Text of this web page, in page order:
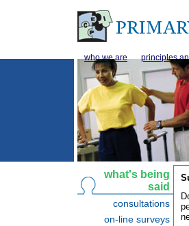
who we are principles
what's being
said
consultations
on-line surveys